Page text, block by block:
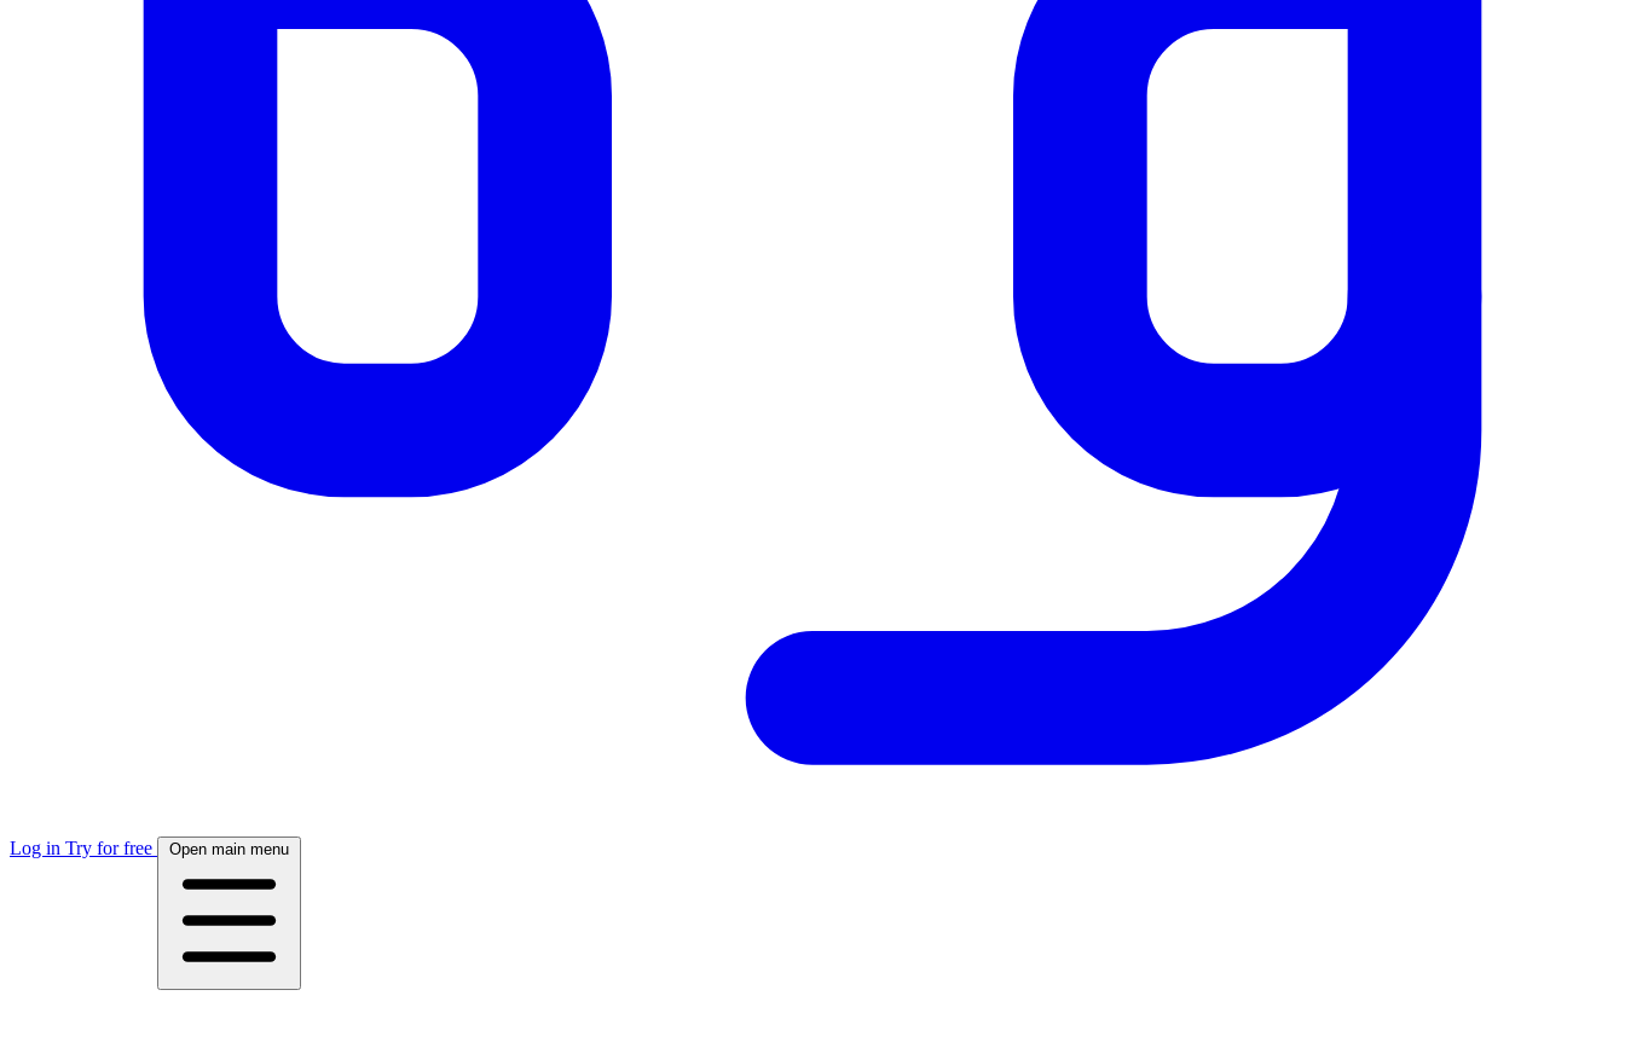
Log in Try for free Open main menu